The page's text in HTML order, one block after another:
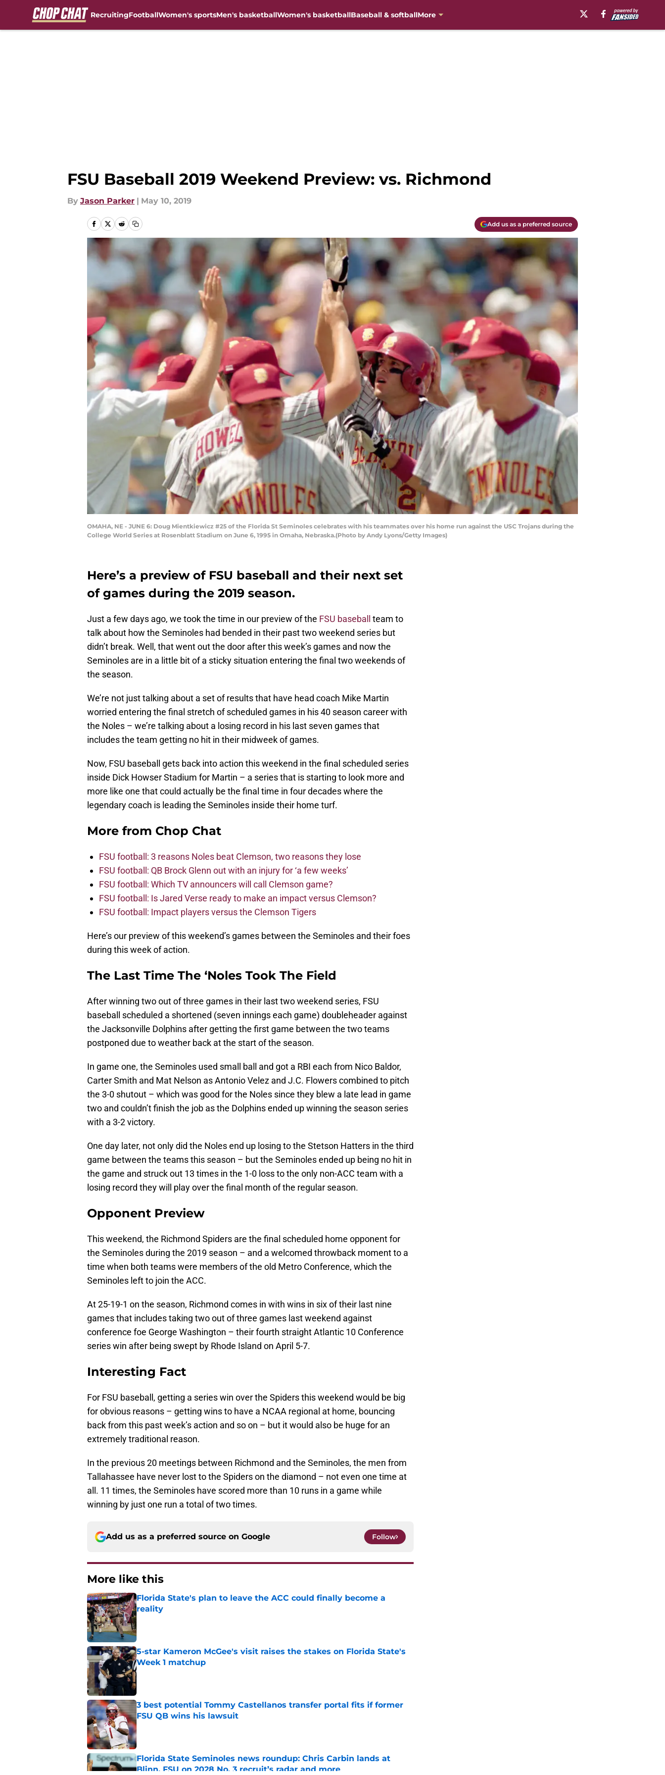
RecruitingFootballWomen's sportsMen's basketballWomen's basketballBaseball & softballMore
FSU Baseball 2019 Weekend Preview: vs. Richmond
By Jason Parker | May 10, 2019
Add us as a preferred source
OMAHA, NE - JUNE 6: Doug Mientkiewicz #25 of the Florida St Seminoles celebrates with his teammates over his home run against the USC Trojans during the
College World Series at Rosenblatt Stadium on June 6, 1995 in Omaha, Nebraska.(Photo by Andy Lyons/Getty Images)
Here’s a preview of FSU baseball and their next set
of games during the 2019 season.
Just a few days ago, we took the time in our preview of the FSU baseball
team to
talk about how the Seminoles had bended in their past two weekend series but
didn’t break. Well, that went out the door after this week’s games and now the
Seminoles are in a little bit of a sticky situation entering the final two weekends of
the season.
We’re not just talking about a set of results that have head coach Mike Martin
worried entering the final stretch of scheduled games in his 40 season career with
the Noles – we’re talking about a losing record in his last seven games that
includes the team getting no hit in their midweek of games.
Now, FSU baseball gets back into action this weekend in the final scheduled series
inside Dick Howser Stadium for Martin – a series that is starting to look more and
more like one that could actually be the final time in four decades where the
legendary coach is leading the Seminoles inside their home turf.
More from Chop Chat
FSU football: 3 reasons Noles beat Clemson, two reasons they lose
FSU football: QB Brock Glenn out with an injury for ‘a few weeks’
FSU football: Which TV announcers will call Clemson game?
FSU football: Is Jared Verse ready to make an impact versus Clemson?
FSU football: Impact players versus the Clemson Tigers
Here’s our preview of this weekend’s games between the Seminoles and their foes
during this week of action.
The Last Time The ‘Noles Took The Field
After winning two out of three games in their last two weekend series, FSU
baseball scheduled a shortened (seven innings each game) doubleheader against
the Jacksonville Dolphins after getting the first game between the two teams
postponed due to weather back at the start of the season.
In game one, the Seminoles used small ball and got a RBI each from Nico Baldor,
Carter Smith and Mat Nelson as Antonio Velez and J.C. Flowers combined to pitch
the 3-0 shutout – which was good for the Noles since they blew a late lead in game
two and couldn’t finish the job as the Dolphins ended up winning the season series
with a 3-2 victory.
One day later, not only did the Noles end up losing to the Stetson Hatters in the third
game between the teams this season – but the Seminoles ended up being no hit in
the game and struck out 13 times in the 1-0 loss to the only non-ACC team with a
losing record they will play over the final month of the regular season.
Opponent Preview
This weekend, the Richmond Spiders are the final scheduled home opponent for
the Seminoles during the 2019 season – and a welcomed throwback moment to a
time when both teams were members of the old Metro Conference, which the
Seminoles left to join the ACC.
At 25-19-1 on the season, Richmond comes in with wins in six of their last nine
games that includes taking two out of three games last weekend against
conference foe George Washington – their fourth straight Atlantic 10 Conference
series win after being swept by Rhode Island on April 5-7.
Interesting Fact
For FSU baseball, getting a series win over the Spiders this weekend would be big
for obvious reasons – getting wins to have a NCAA regional at home, bouncing
back from this past week’s action and so on – but it would also be huge for an
extremely traditional reason.
In the previous 20 meetings between Richmond and the Seminoles, the men from
Tallahassee have never lost to the Spiders on the diamond – not even one time at
all. 11 times, the Seminoles have scored more than 10 runs in a game while
winning by just one run a total of two times.
Add us as a preferred source on Google Follow
More like this
Florida State's plan to leave the ACC could finally become a
reality
Published by on Invalid Date
5-star Kameron McGee's visit raises the stakes on Florida State's
Week 1 matchup
Published by on Invalid Date
3 best potential Tommy Castellanos transfer portal fits if former
FSU QB wins his lawsuit
Published by on Invalid Date
Florida State Seminoles news roundup: Chris Carbin lands at
Blinn, FSU on 2028 No. 3 recruit’s radar and more